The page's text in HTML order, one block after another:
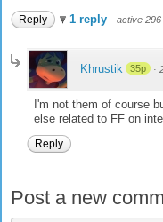
Reply 1 reply · active
Khrustik 35p ·
I'm not them of course
else related to FF on
Reply
Post a new